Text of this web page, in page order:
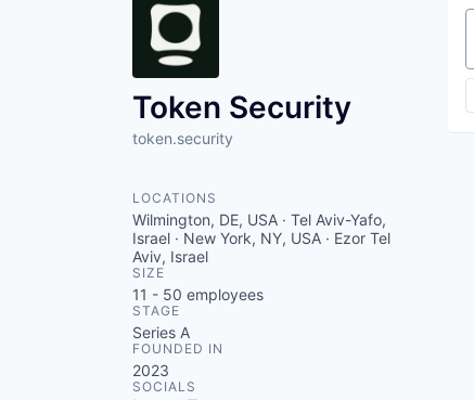
Token Security
token.security
LOCATIONS
Wilmington, DE, USA · Tel Aviv-Yafo,
Israel · New York, NY, USA · Ezor Tel
Aviv, Israel
SIZE
11 - 50 employees
STAGE
Series A
FOUNDED IN
2023
SOCIALS